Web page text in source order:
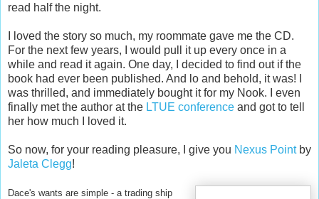
read half the night.
I loved the story so much, my roommate gave me the CD.
For the next few years, I would pull it up every once in a
while and read it again. One day, I decided to find out if the
book had ever been published. And lo and behold, it was! I
was thrilled, and immediately bought it for my Nook. I even
finally met the author at the LTUE conference and got to tell
her how much I loved it.
So now, for your reading pleasure, I give you Nexus Pointby
Jaleta Clegg!
Dace's wants are simple - a trading ship